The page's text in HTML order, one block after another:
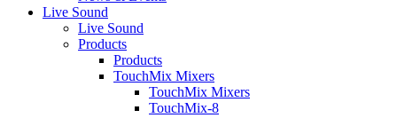
Live Sound
Live Sound
Products
Products
TouchMix Mixers
TouchMix Mixers
TouchMix-8